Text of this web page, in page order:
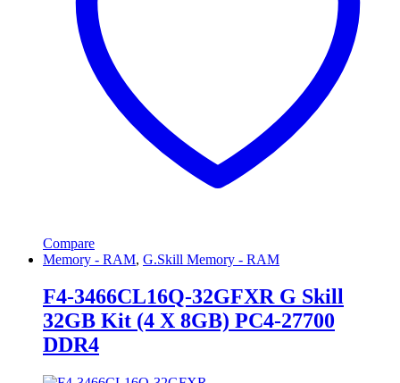
Compare
Memory - RAM, G.Skill Memory - RAM
F4-3466CL16Q-32GFXR G Skill
32GB Kit (4 X 8GB) PC4-27700
DDR4